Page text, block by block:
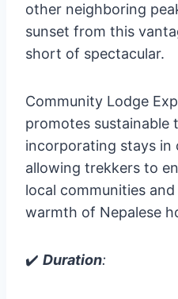
other neighboring
sunset from this
short of spectacular.
Community Lodge
promotes sustainable
incorporating stays in
allowing trekkers to
local communities
warmth of Nepalese
✔️ Duration: